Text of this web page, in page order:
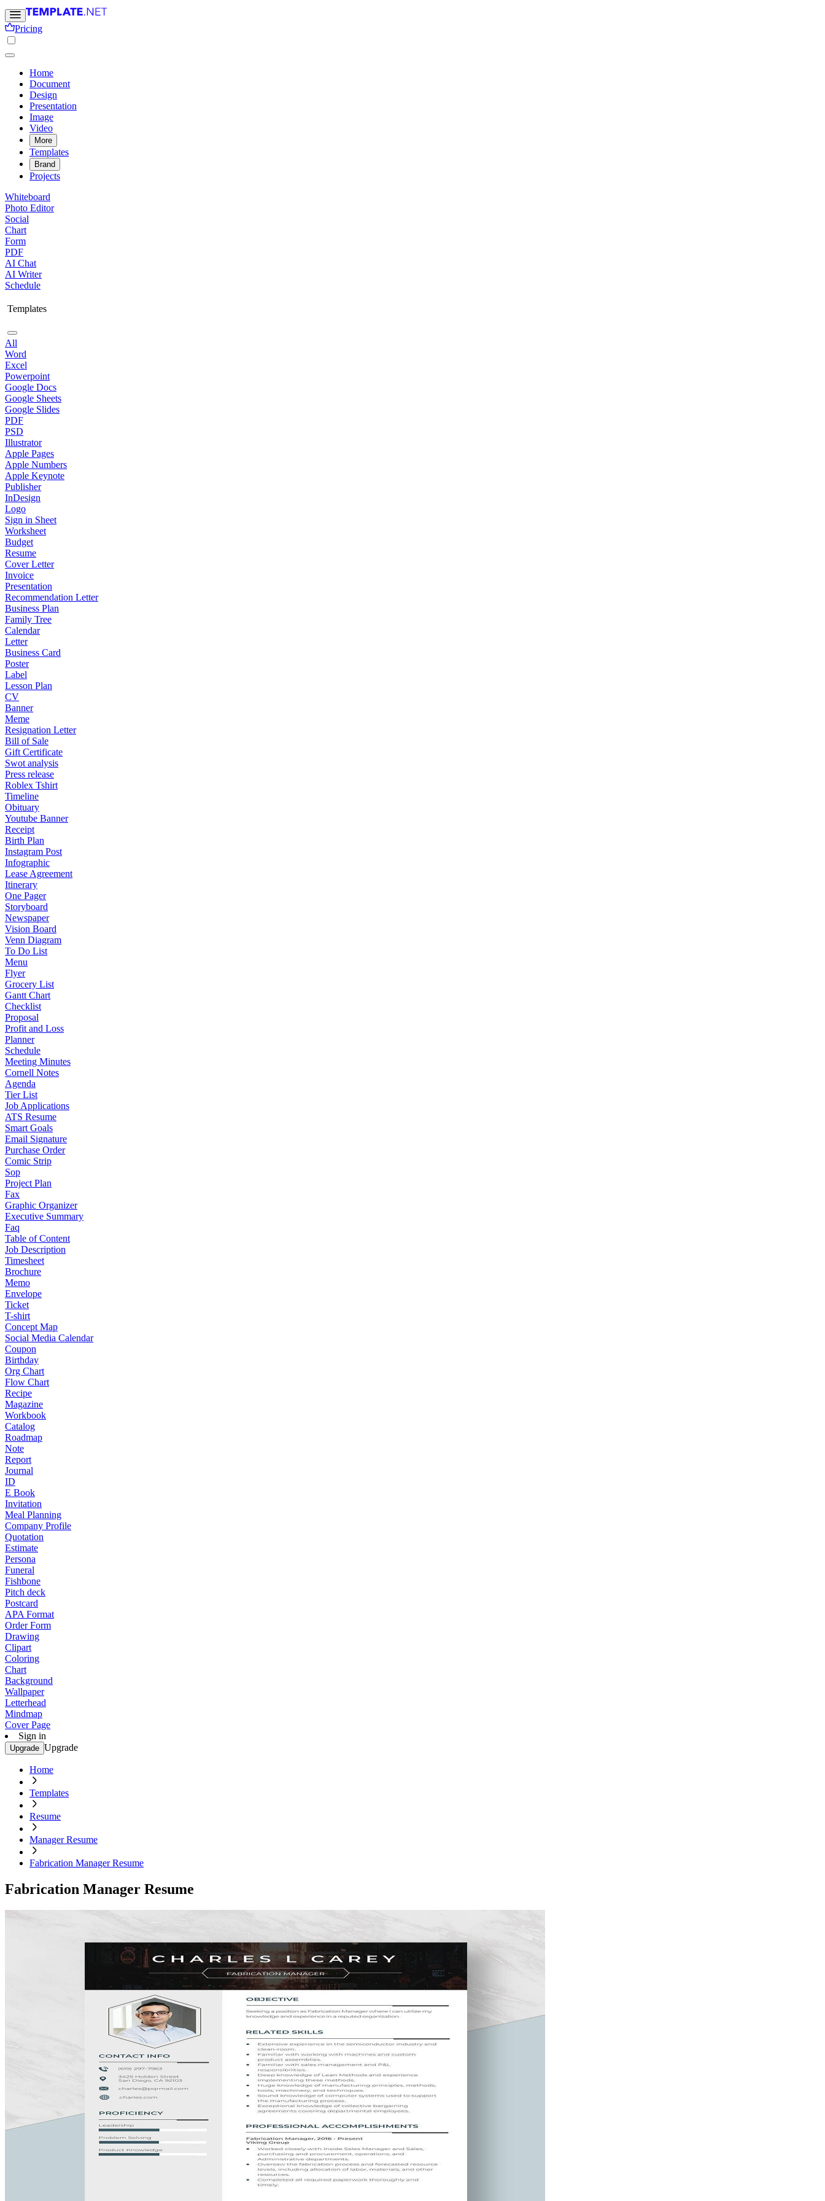
Pricing
Home
Document
Design
Presentation
Image
Video
More
Templates
Brand
Projects
Whiteboard
Photo Editor
Social
Chart
Form
PDF
AI Chat
AI Writer
Schedule
Templates
All
Word
Excel
Powerpoint
Google Docs
Google Sheets
Google Slides
PDF
PSD
Illustrator
Apple Pages
Apple Numbers
Apple Keynote
Publisher
InDesign
Logo
Sign in Sheet
Worksheet
Budget
Resume
Cover Letter
Invoice
Presentation
Recommendation Letter
Business Plan
Family Tree
Calendar
Letter
Business Card
Poster
Label
Lesson Plan
CV
Banner
Meme
Resignation Letter
Bill of Sale
Gift Certificate
Swot analysis
Press release
Roblex Tshirt
Timeline
Obituary
Youtube Banner
Receipt
Birth Plan
Instagram Post
Infographic
Lease Agreement
Itinerary
One Pager
Storyboard
Newspaper
Vision Board
Venn Diagram
To Do List
Menu
Flyer
Grocery List
Gantt Chart
Checklist
Proposal
Profit and Loss
Planner
Schedule
Meeting Minutes
Cornell Notes
Agenda
Tier List
Job Applications
ATS Resume
Smart Goals
Email Signature
Purchase Order
Comic Strip
Sop
Project Plan
Fax
Graphic Organizer
Executive Summary
Faq
Table of Content
Job Description
Timesheet
Brochure
Memo
Envelope
Ticket
T-shirt
Concept Map
Social Media Calendar
Coupon
Birthday
Org Chart
Flow Chart
Recipe
Magazine
Workbook
Catalog
Roadmap
Note
Report
Journal
ID
E Book
Invitation
Meal Planning
Company Profile
Quotation
Estimate
Persona
Funeral
Fishbone
Pitch deck
Postcard
APA Format
Order Form
Drawing
Clipart
Coloring
Chart
Background
Wallpaper
Letterhead
Mindmap
Cover Page
Sign in
Upgrade Upgrade
Home
Templates
Resume
Manager Resume
Fabrication Manager Resume
Fabrication Manager Resume